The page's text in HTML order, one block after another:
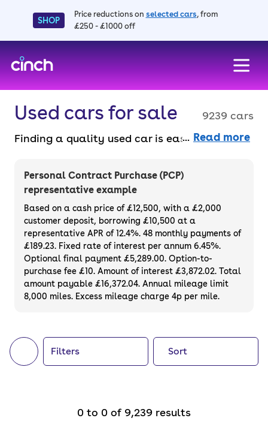
SHOP
Price reductions on selected cars, from
£250 - £1000 off
Used cars for sale
9239 cars
Finding a quality used car is easy when you
choose from. All our used cars for sale are
thoroughly checked to ensure they meet our
high standards and will always have a
minimum six-month MOT. You can choose a
used car on finance or buy it outright, with
plenty of impressive deals and discounts
available. If you prefer to be the first owner
of your next car, you can also use cinch to
buy a growing list ofnew cars.
Read more
Personal Contract Purchase (PCP)
representative example
Based on a cash price of £12,500, with a £2,000
customer deposit, borrowing £10,500 at a
representative APR of 12.4%. 48 monthly payments of
£189.23. Fixed rate of interest per annum 6.45%.
Optional final payment £5,289.00. Option-to-
purchase fee £10. Amount of interest £3,872.02. Total
amount payable £16,372.04. Annual mileage limit
8,000 miles. Excess mileage charge 4p per mile.
Filters Sort
0 to 0 of 9,239 results